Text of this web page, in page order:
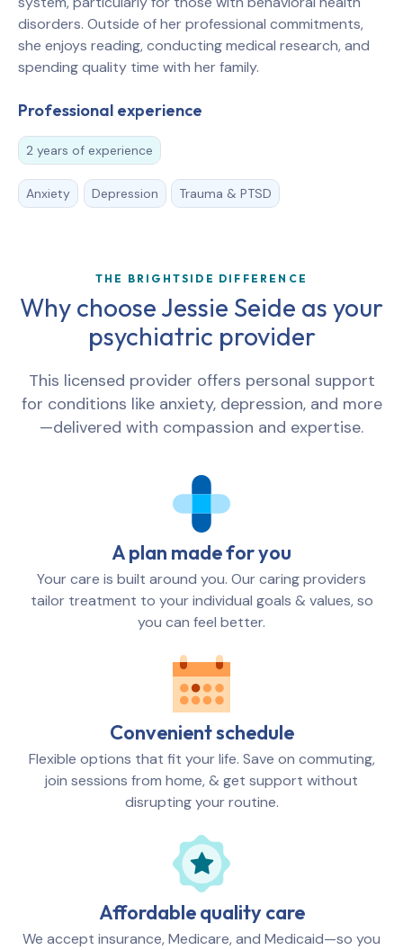
disorders. Outside of her professional commitments,
she enjoys reading, conducting medical research, and
spending quality time with her family.
Professional experience
2 years of experience
Anxiety Depression Trauma & PTSD
THE BRIGHTSIDE DIFFERENCE
Why choose Jessie Seide as your
psychiatric provider
This licensed provider offers personal support
for conditions like anxiety, depression, and more
—delivered with compassion and expertise.
A plan made for you
Your care is built around you. Our caring providers
tailor treatment to your individual goals & values, so
you can feel better.
Convenient schedule
Flexible options that fit your life. Save on commuting,
join sessions from home, & get support without
disrupting your routine.
Affordable quality care
We accept insurance, Medicare, and Medicaid—so you